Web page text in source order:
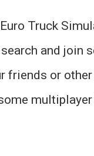
Truck
and join
friends or